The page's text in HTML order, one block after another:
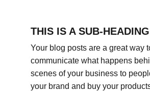
THIS IS A SUB-HEADING
Your blog posts are a great way
communicate what happens
scenes of your business to
your brand and buy your